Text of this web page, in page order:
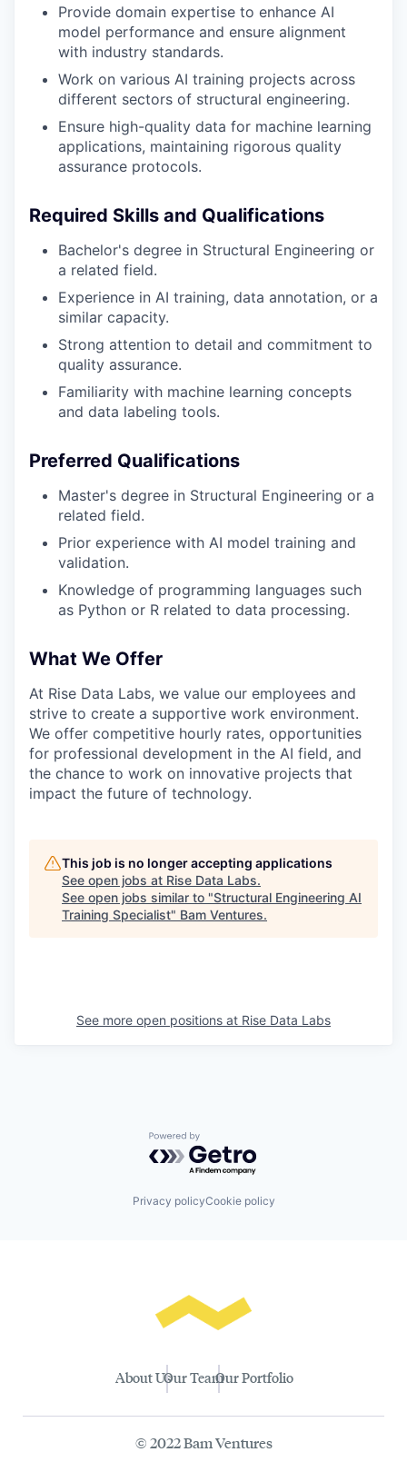
Provide domain expertise to enhance AI
model performance and ensure alignment
with industry standards.
Work on various AI training projects across
different sectors of structural engineering.
Ensure high-quality data for machine learning
applications, maintaining rigorous quality
assurance protocols.
Required Skills and Qualifications
Bachelor's degree in Structural Engineering or
a related field.
Experience in AI training, data annotation, or a
similar capacity.
Strong attention to detail and commitment to
quality assurance.
Familiarity with machine learning concepts
and data labeling tools.
Preferred Qualifications
Master's degree in Structural Engineering or a
related field.
Prior experience with AI model training and
validation.
Knowledge of programming languages such
as Python or R related to data processing.
What We Offer
At Rise Data Labs, we value our employees and
strive to create a supportive work environment.
We offer competitive hourly rates, opportunities
for professional development in the AI field, and
the chance to work on innovative projects that
impact the future of technology.
This job is no longer accepting applications
See open jobs at Rise Data Labs.
See open jobs similar to "Structural Engineering AI
Training Specialist" Bam Ventures.
See more open positions at Rise Data Labs
Powered by Getro.com
Privacy policyCookie policy
About UsOur TeamOur Portfolio
© 2022 Bam Ventures